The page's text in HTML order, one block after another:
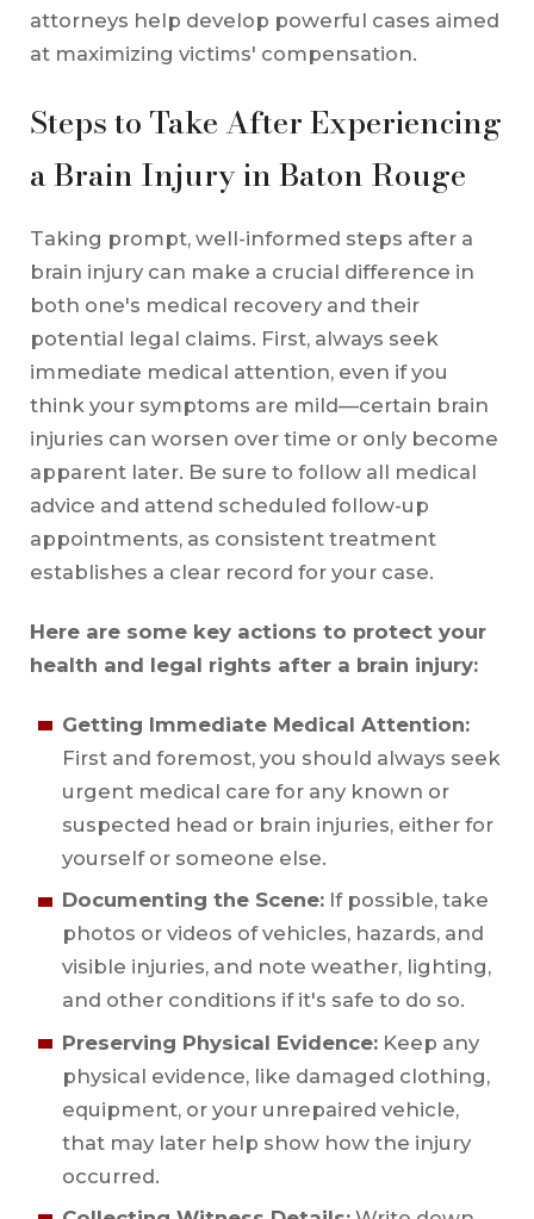
attorneys help develop powerful cases aimed
at maximizing victims' compensation.
Steps to Take After Experiencing
a Brain Injury in Baton Rouge
Taking prompt, well-informed steps after a
brain injury can make a crucial difference in
both one's medical recovery and their
potential legal claims. First, always seek
immediate medical attention, even if you
think your symptoms are mild—certain brain
injuries can worsen over time or only become
apparent later. Be sure to follow all medical
advice and attend scheduled follow-up
appointments, as consistent treatment
establishes a clear record for your case.
Here are some key actions to protect your
health and legal rights after a brain injury:
Getting Immediate Medical Attention:
First and foremost, you should always seek
urgent medical care for any known or
suspected head or brain injuries, either for
yourself or someone else.
Documenting the Scene:If possible, take
photos or videos of vehicles, hazards, and
visible injuries, and note weather, lighting,
and other conditions if it's safe to do so.
Preserving Physical Evidence:Keep any
physical evidence, like damaged clothing,
equipment, or your unrepaired vehicle,
that may later help show how the injury
occurred.